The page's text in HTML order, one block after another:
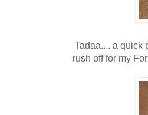
Tadaa.... a quick
rush off for my